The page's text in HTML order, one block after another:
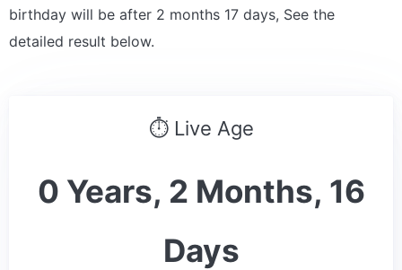
birthday will be after 2 months 17 days, See the
detailed result below.
⏱ Live Age
0 Years, 2 Months, 16
Days